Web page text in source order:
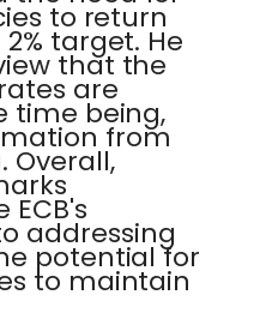
to return
target. He
that the
are
time being,
from
Overall,
addressing
potential for
to maintain